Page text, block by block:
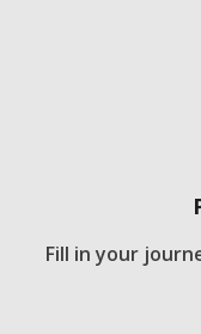
Fill in your